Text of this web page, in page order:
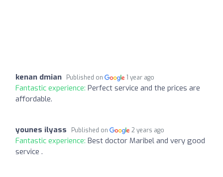
kenan dmian Published on 1 year ago
Fantastic experience: Perfect service and the prices are
affordable.
younes ilyass Published on 2 years ago
Fantastic experience: Best doctor Maribel and very good
service .